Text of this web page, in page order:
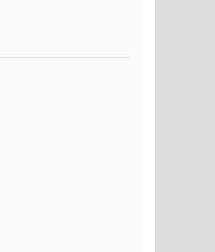
using traditional
and dim
and indulge in
for a